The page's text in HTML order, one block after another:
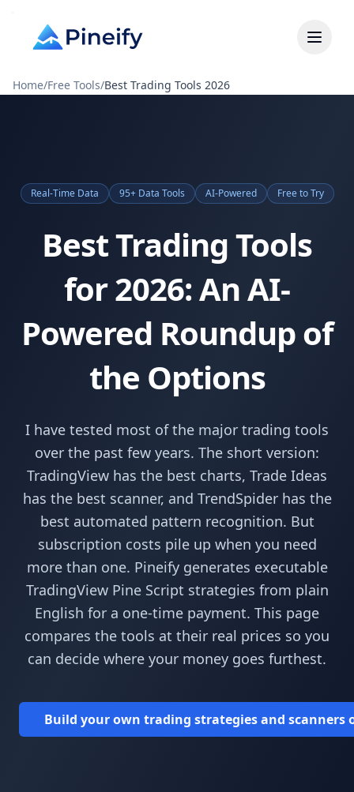
Home/Free Tools/Best Trading Tools 2026
Real-Time Data 95+ Data Tools AI-Powered Free to Try
Best Trading Tools
for 2026: An AI-
Powered Roundup of
the Options
I have tested most of the major trading tools
over the past few years. The short version:
TradingView has the best charts, Trade Ideas
has the best scanner, and TrendSpider has the
best automated pattern recognition. But
subscription costs pile up when you need
more than one. Pineify generates executable
TradingView Pine Script strategies from plain
English for a one-time payment. This page
compares the tools at their real prices so you
can decide where your money goes furthest.
Build your own trading strategies and